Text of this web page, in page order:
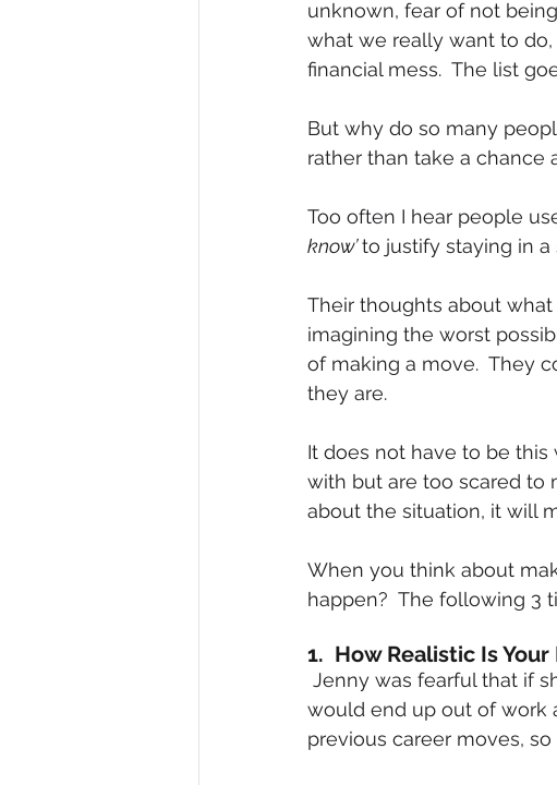
unknown, fear of not
what we really want to
financial mess.  The list
But why do so many
rather than take a chance
Too often I hear people
know’ to justify staying in
Their thoughts about
imagining the worst
of making a move.  They
they are.
It does not have to be
with but are too scared to
about the situation, it will
When you think about
happen?  The following 3
1.  How Realistic Is
would end up out of work
previous career moves,